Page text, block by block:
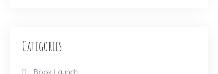
Categories
Book Launch